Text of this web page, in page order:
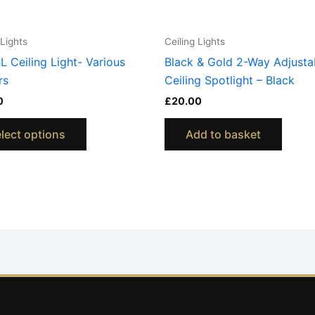
Ceiling Light- Various
options
product
Ceiling Lights
Black & Gold 2-Way
Ceiling Spotlight – Black
£20.00
Add to basket